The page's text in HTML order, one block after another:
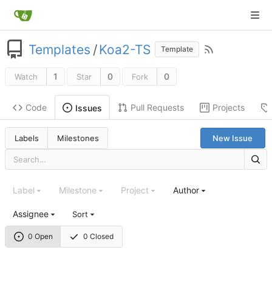
Templates /Koa2-TS Template
Watch 1 Star 0 Fork 0
Code Issues Pull Requests Projects
Labels Milestones New Issue
0 Open 0 Closed
Label Milestone Project Author
Assignee Sort